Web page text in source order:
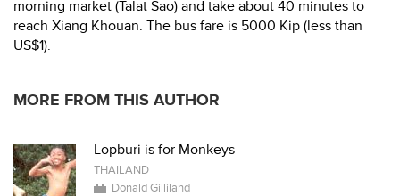
morning market (Talat Sao) and take about 40 minutes to
reach Xiang Khouan. The bus fare is 5000 Kip (less than
US$1).
MORE FROM THIS AUTHOR
Lopburi is for Monkeys
THAILAND
Donald Gilliland